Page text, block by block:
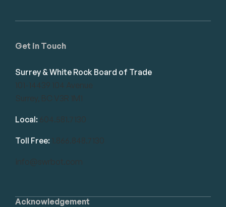
Acknowledgement
Get in Touch
Surrey & White Rock Board of Trade
101-14439 104 Avenue
Surrey, BC V3R 1M1
Local: 604.581.7130
Toll Free: 1.866.848.7130
info@swrbot.com